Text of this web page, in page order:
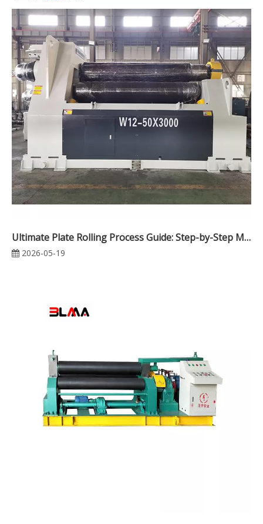
Ultimate Plate Rolling Process Guide: Step-by-Step Methods, Machine Types, Rolling Challenges & Industrial Applications
2026-05-19